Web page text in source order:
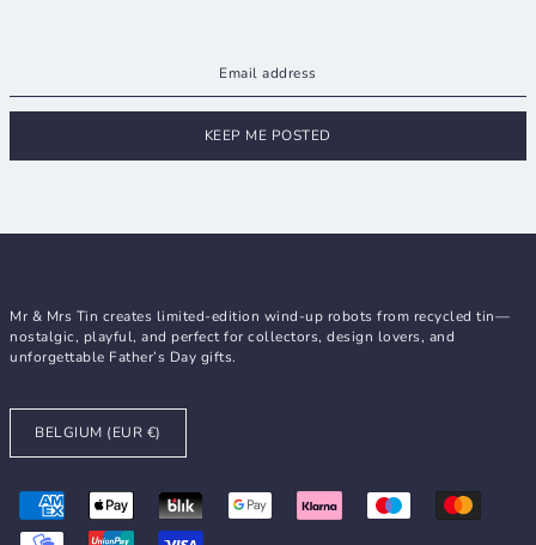
KEEP ME POSTED
Mr & Mrs Tin creates limited-edition wind-up robots from recycled tin—
nostalgic, playful, and perfect for collectors, design lovers, and
unforgettable Father’s Day gifts.
BELGIUM (EUR €)